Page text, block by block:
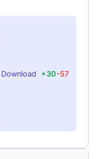
Download +30-57